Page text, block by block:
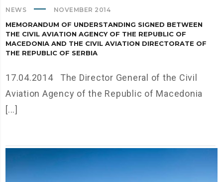
NEWS NOVEMBER 2014
MEMORANDUM OF UNDERSTANDING SIGNED BETWEEN
THE CIVIL AVIATION AGENCY OF THE REPUBLIC OF
MACEDONIA AND THE CIVIL AVIATION DIRECTORATE OF
THE REPUBLIC OF SERBIA
17.04.2014 The Director General of the Civil
Aviation Agency of the Republic of Macedonia
[...]